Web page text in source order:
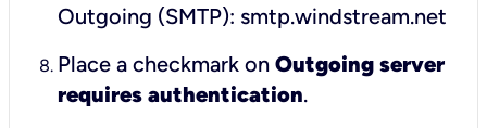
Outgoing (SMTP): smtp.windstream.net
Place a checkmark on Outgoing server
requires authentication.